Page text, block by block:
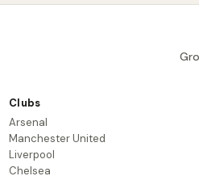
Clubs
Arsenal
Manchester United
Liverpool
Chelsea